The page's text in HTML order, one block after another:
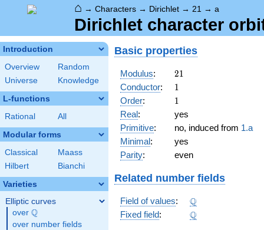
⌂ → Characters → Dirichlet → 21 → a
Dirichlet character
Introduction
Overview
Random
Universe
Knowledge
L-functions
Rational All
Modular forms
Classical
Maass
Hilbert
Bianchi
Varieties
Elliptic curves
over \Q
Q
over number fields
Basic properties
Modulus: 21
21
Conductor: 11
Order: 11
Real:
yes
Primitive: no, induced from 1.a
Minimal:
yes
Parity: even
Related number fields
Field of values: \Q
Q
Fixed field: \Q
Q